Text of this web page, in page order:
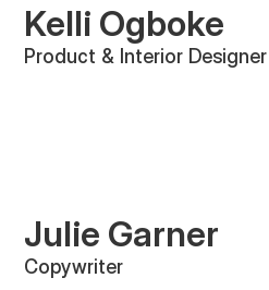
Kelli Ogboke
Product & Interior Designer
Julie Garner
Copywriter